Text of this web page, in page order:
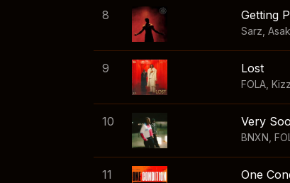
8 Getting
Sarz
9 Lost
FOLA
10 Very
BNXN
11 One